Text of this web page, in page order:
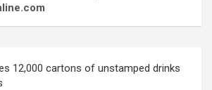
12,000 cartons of unstamped drinks